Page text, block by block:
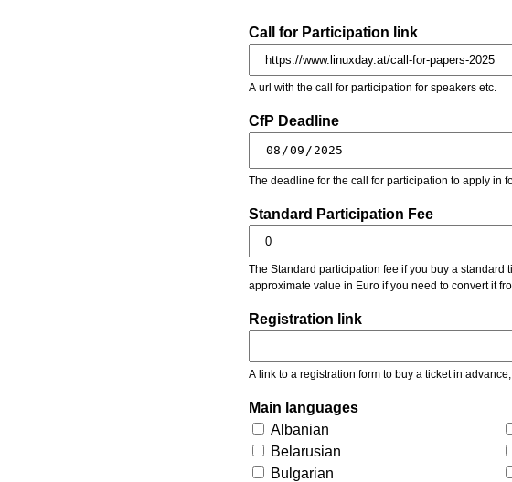
Call for Participation link
A url with the call for participation for speakers etc.
CfP Deadline
The deadline for the call for participation to apply in
Standard Participation Fee
The Standard participation fee if you buy a standard
approximate value in Euro if you need to convert it
Registration link
A link to a registration form to buy a ticket in advance,
Main languages
Albanian
Belarusian
Bulgarian